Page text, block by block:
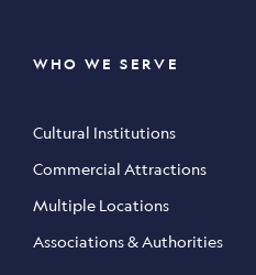
WHO WE SERVE
Cultural Institutions
Commercial Attractions
Multiple Locations
Associations & Authorities